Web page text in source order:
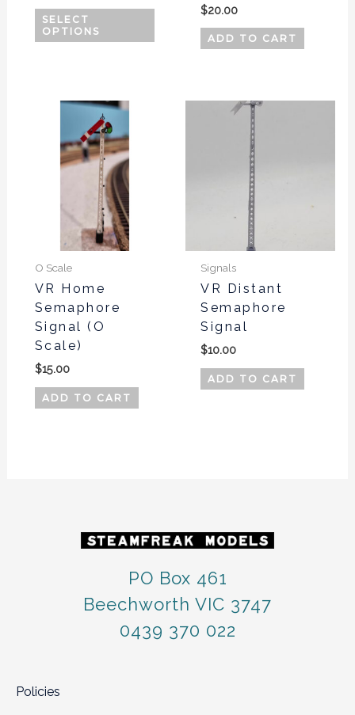
SELECT
OPTIONS
page
$20.00
ADD TO CART
O Scale
VR Home
Semaphore
Signal (O
Scale)
$15.00
ADD TO CART
Signals
VR Distant
Semaphore
Signal
$10.00
ADD TO CART
PO Box 461
Beechworth VIC 3747
0439 370 022
Policies